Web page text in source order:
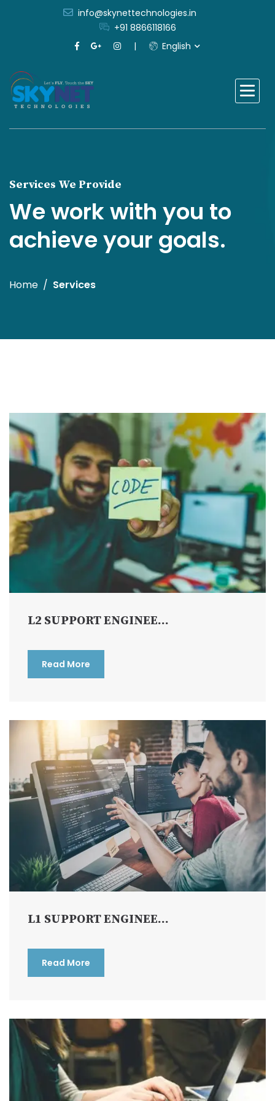
info@skynettechnologies.in
+91 8866118166
English
Services We Provide
We work with you to
achieve your goals.
Home Services
L2 SUPPORT ENGINEE...
Read More
L1 SUPPORT ENGINEE...
Read More